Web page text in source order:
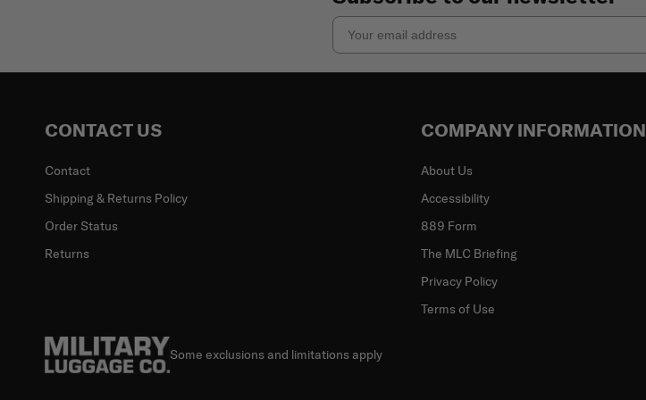
Email
CONTACT US
Contact
Shipping & Returns Policy
Order Status
Returns
COMPANY INFORMATION
About Us
Accessibility
889 Form
The MLC Briefing
Privacy Policy
Terms of Use
Some exclusions and limitations apply